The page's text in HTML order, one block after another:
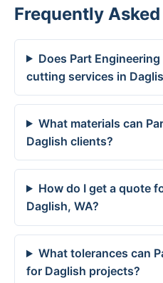
Frequently
Does Part
cutting services in
What materials can
Daglish clients?
How do I get a quote
Daglish, WA?
What tolerances can
for Daglish projects?